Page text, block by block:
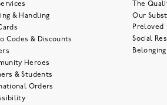
& Handling
Codes & Discounts
Heroes
& Students
Orders
The
Our
Preloved
Social